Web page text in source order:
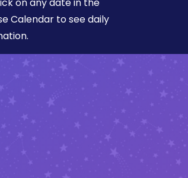
Calendar to see daily